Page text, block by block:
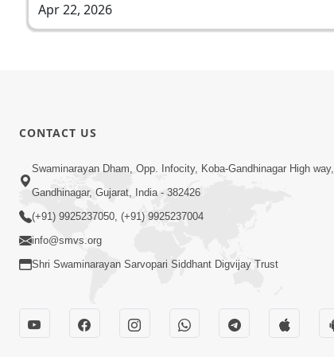
Apr 22, 2026
CONTACT US
Swaminarayan Dham, Opp. Infocity, Koba-Gandhinagar High way,
Gandhinagar, Gujarat, India - 382426
(+91) 9925237050, (+91) 9925237004
info@smvs.org
Shri Swaminarayan Sarvopari Siddhant Digvijay Trust